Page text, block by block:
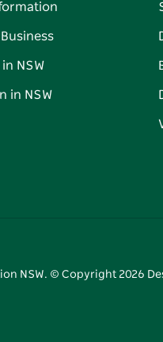
NSW
in NSW
NSW. © Copyright 2026